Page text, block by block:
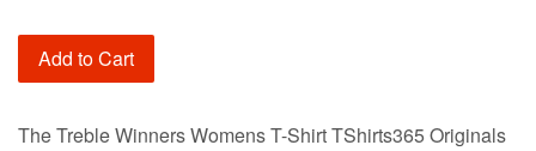
Add to Cart
The Treble Winners Womens T-Shirt TShirts365 Originals